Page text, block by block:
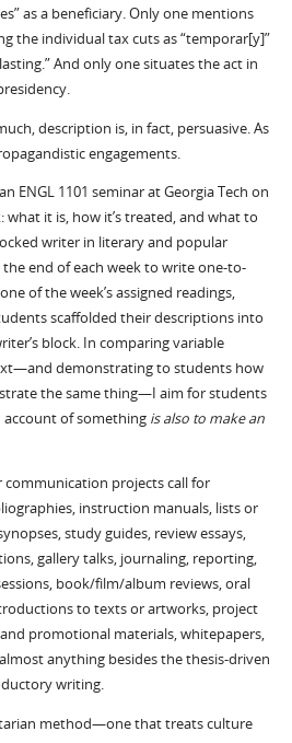
as a beneficiary. Only one mentions
the individual tax cuts as “temporar[y]”
And only one situates the act in
description is, in fact, persuasive. As
engagements.
ENGL 1101 seminar at Georgia Tech on
what it is, how it’s treated, and what to
writer in literary and popular
end of each week to write one-to-
of the week’s assigned readings,
scaffolded their descriptions into
block. In comparing variable
demonstrating to students how
the same thing—I aim for students
of something is also to make an
projects call for
instruction manuals, lists or
study guides, review essays,
gallery talks, journaling, reporting,
book/film/album reviews, oral
to texts or artworks, project
promotional materials, whitepapers,
anything besides the thesis-driven
writing.
method—one that treats culture